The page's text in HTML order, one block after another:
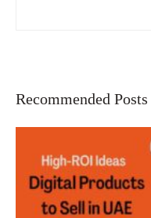
Recommended Posts